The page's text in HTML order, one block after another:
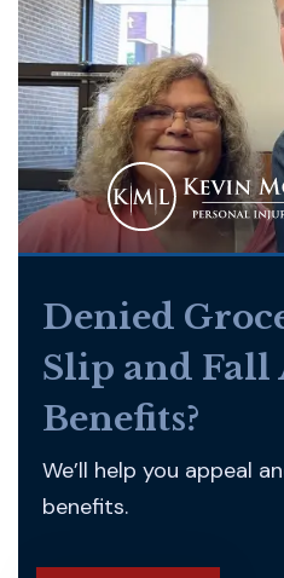
Denied
Slip and Fall
Benefits?
We’ll help you appeal
benefits.